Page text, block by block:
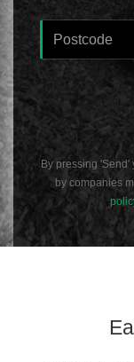
By pressing
by companies